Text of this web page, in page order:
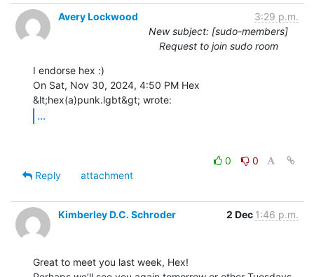
Avery Lockwood
3:29 p.m.
New subject: [sudo-members]
Request to join sudo room
I endorse hex :)
On Sat, Nov 30, 2024, 4:50 PM Hex
...
0
0
Reply
attachment
Kimberley D.C. Schroder 2 Dec 1:46 p.m.
Great to meet you last week, Hex!